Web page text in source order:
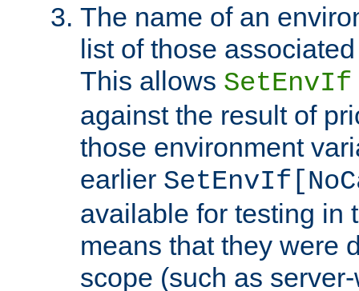
The name of an
list of those
This allows SetEnvIf
against the result of
those environment
earlier
available for testing in
means that they were
scope (such as